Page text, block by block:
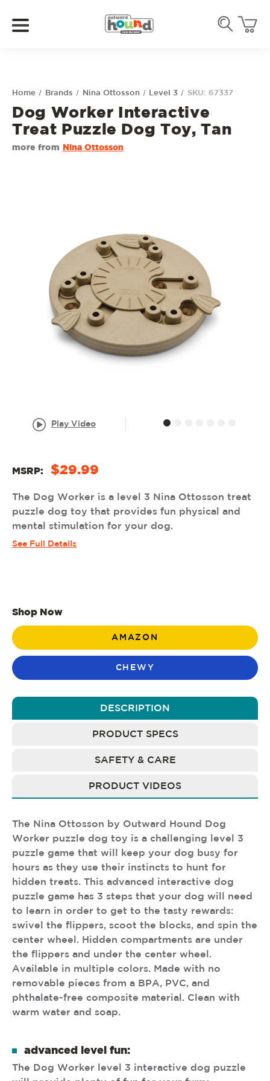
Home Brands Nina Ottosson Level 3 SKU: 67337
Play Video
Dog Worker Interactive
Treat Puzzle Dog Toy, Tan
more from Nina Ottosson
MSRP: $29.99
The Dog Worker is a level 3 Nina Ottosson treat
puzzle dog toy that provides fun physical and
mental stimulation for your dog.
See Full Details
Shop Now
AMAZON
CHEWY
DESCRIPTION
PRODUCT SPECS
SAFETY & CARE
PRODUCT VIDEOS
The Nina Ottosson by Outward Hound Dog
Worker puzzle dog toy is a challenging level 3
puzzle game that will keep your dog busy for
hours as they use their instincts to hunt for
hidden treats. This advanced interactive dog
puzzle game has 3 steps that your dog will need
to learn in order to get to the tasty rewards:
swivel the flippers, scoot the blocks, and spin the
center wheel. Hidden compartments are under
the flippers and under the center wheel.
Available in multiple colors. Made with no
removable pieces from a BPA, PVC, and
phthalate-free composite material. Clean with
warm water and soap.
advanced level fun:
The Dog Worker level 3 interactive dog puzzle